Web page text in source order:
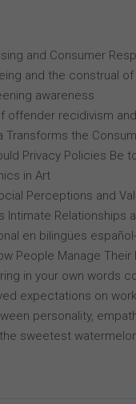
and Consumer
and the construal
awareness
offender recidivism
Transforms the
Privacy Policies Be
in Art
Perceptions and
Intimate Relationships
en bilingües
People Manage Their
in your own words
expectations on
personality,
sweetest